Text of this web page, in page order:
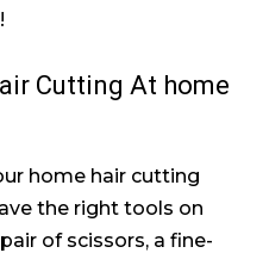
Cutting At home
home hair cutting
the right tools on
of scissors, a fine-